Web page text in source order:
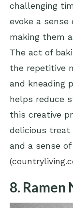
challenging
evoke a
making them
The act of
the repetitive
and kneading
helps reduce
this creative
delicious
and a sense
(
8. Ramen